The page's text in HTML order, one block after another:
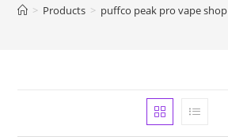
> Products > puffco peak pro vape shop